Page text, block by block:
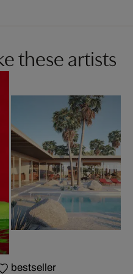
these artists
bestseller